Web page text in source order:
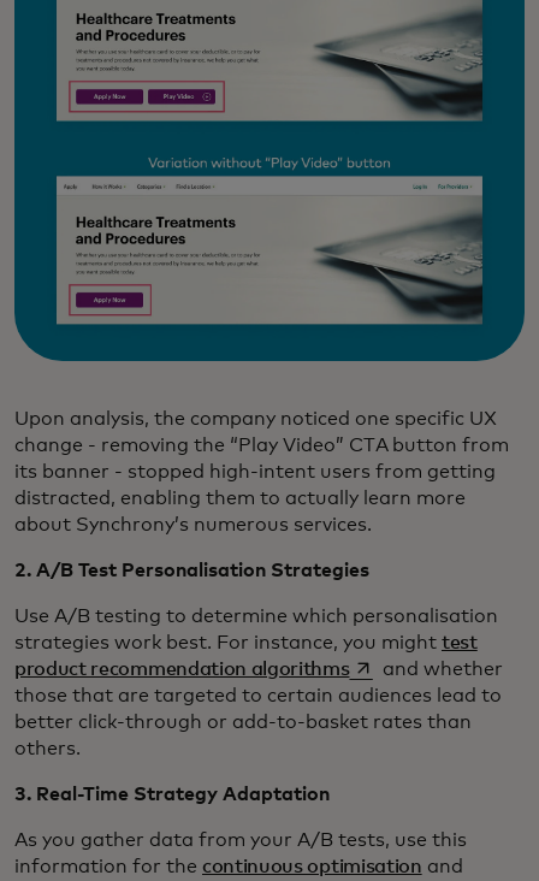
Upon analysis, the company noticed one specific UX
change - removing the “Play Video” CTA button from
its banner - stopped high-intent users from getting
distracted, enabling them to actually learn more
about Synchrony’s numerous services.
2. A/B Test Personalisation Strategies
Use A/B testing to determine which personalisation
strategies work best. For instance, you might test
product recommendation algorithmsopens in a new tab
and whether
those that are targeted to certain audiences lead to
better click-through or add-to-basket rates than
others.
3. Real-Time Strategy Adaptation
As you gather data from your A/B tests, use this
information for the continuous optimisation and